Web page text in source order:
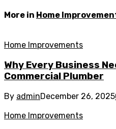
More in Home
Home Improvements
Why Every Business
Commercial Plumber
By adminDecember 26, 2025
Home Improvements